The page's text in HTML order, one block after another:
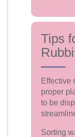
Tips
Effective
proper
to be
Sorting